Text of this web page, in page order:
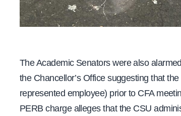
The Academic Senators were also
the Chancellor’s Office suggesting that
represented employee) prior to CFA
PERB charge alleges that the CSU